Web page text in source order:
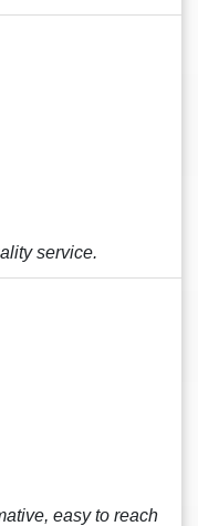
service.
easy to reach